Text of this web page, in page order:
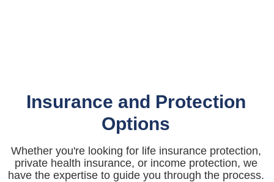
Insurance and Protection
Options
Whether you're looking for life insurance protection,
private health insurance, or income protection, we
have the expertise to guide you through the process.